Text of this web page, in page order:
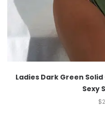
Ladies Dark Green
Sexy
$